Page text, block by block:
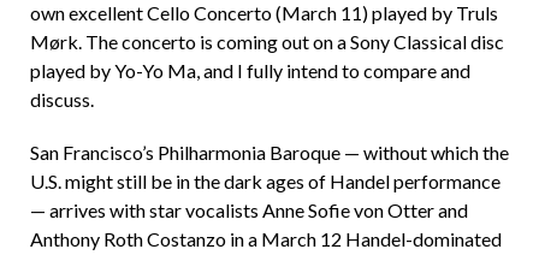
own excellent Cello Concerto (March 11) played by Truls
Mørk. The concerto is coming out on a Sony Classical disc
played by Yo-Yo Ma, and I fully intend to compare and
discuss.
San Francisco’s Philharmonia Baroque — without which the
U.S. might still be in the dark ages of Handel performance
— arrives with star vocalists Anne Sofie von Otter and
Anthony Roth Costanzo in a March 12 Handel-dominated